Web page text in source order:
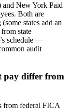
New York Paid
Both are
states add an
state
schedule —
audit
pay differ from
from federal FICA